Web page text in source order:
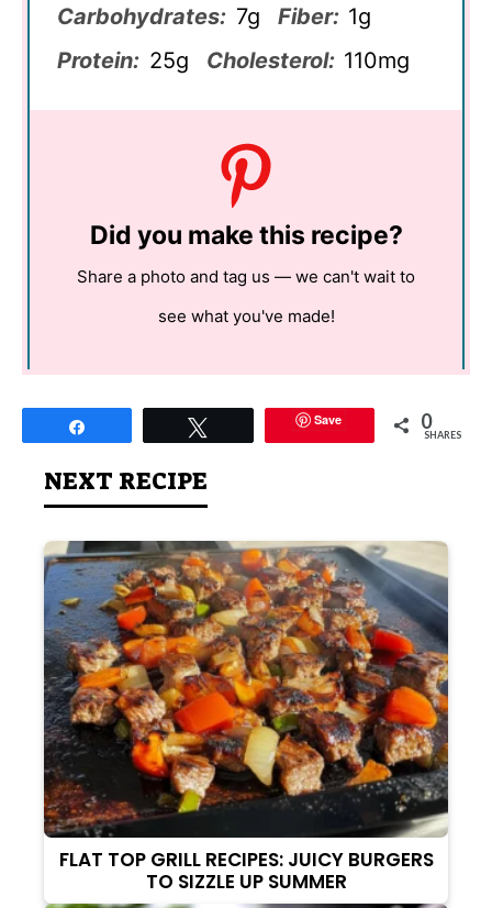
Carbohydrates: 7g Fiber: 1g
Protein: 25g Cholesterol: 110mg
Did you make this recipe?
Share a photo and tag us — we can't wait to
see what you've made!
Save 0
SHARES
NEXT RECIPE
FLAT TOP GRILL RECIPES: JUICY BURGERS
TO SIZZLE UP SUMMER